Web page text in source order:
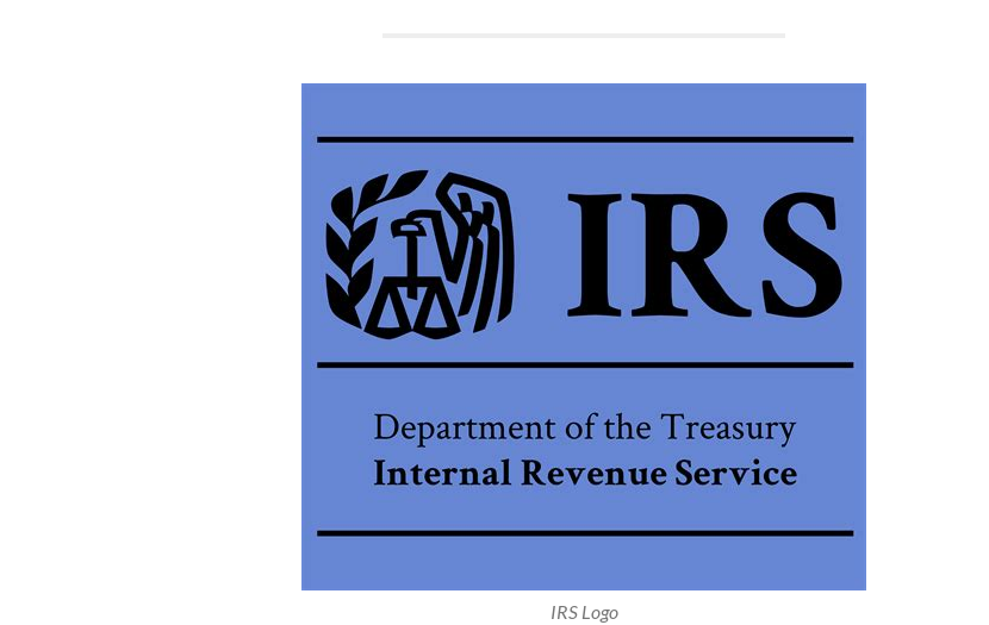
IRS Logo